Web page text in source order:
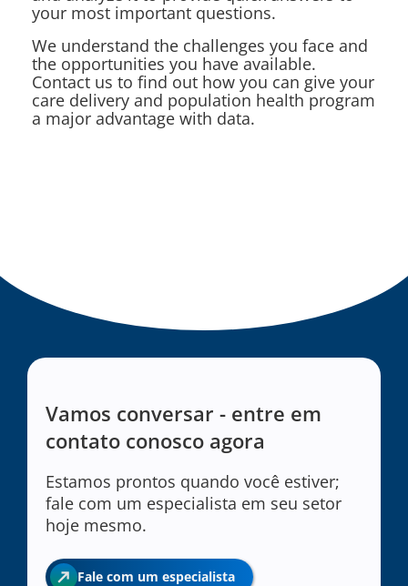
your most important questions.
We understand the challenges you face and
the opportunities you have available.
Contact us to find out how you can give your
care delivery and population health program
a major advantage with data.
Vamos conversar - entre em
contato conosco agora
Estamos prontos quando você estiver;
fale com um especialista em seu setor
hoje mesmo.
Fale com um especialista